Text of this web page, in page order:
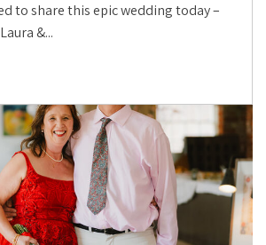
to share this epic wedding today –
&...